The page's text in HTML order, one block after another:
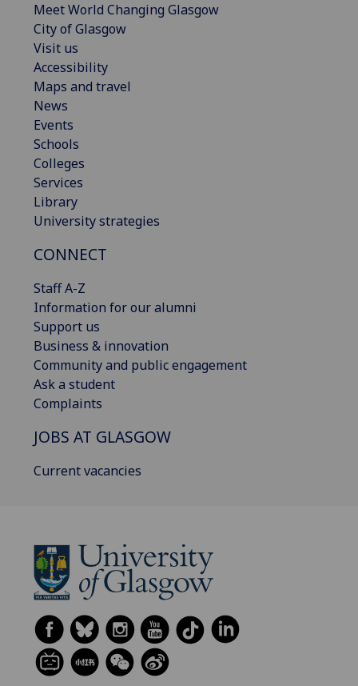
Meet World Changing Glasgow
City of Glasgow
Visit us
Accessibility
Maps and travel
News
Events
Schools
Colleges
Services
Library
University strategies
CONNECT
Staff A-Z
Information for our alumni
Support us
Business & innovation
Community and public engagement
Ask a student
Complaints
JOBS AT GLASGOW
Current vacancies